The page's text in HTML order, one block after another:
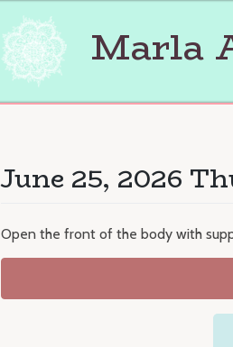
Marla
June 25, 2026
Open the front of the body with